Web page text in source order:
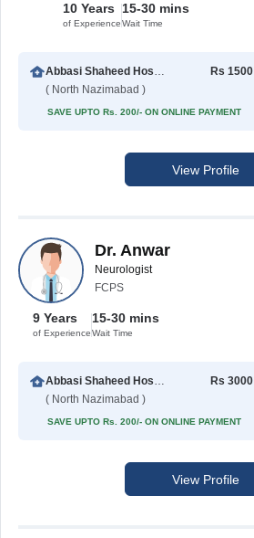
10 Years
of Experience
15-30 mins
Wait Time
Abbasi Shaheed Hospital
( North Nazimabad )
Rs 1500
SAVE UPTO Rs. 200/- ON ONLINE PAYMENT
View Profile
Dr. Anwar
Neurologist
FCPS
9 Years
of Experience
15-30 mins
Wait Time
Abbasi Shaheed Hospital
( North Nazimabad )
Rs 3000
SAVE UPTO Rs. 200/- ON ONLINE PAYMENT
View Profile